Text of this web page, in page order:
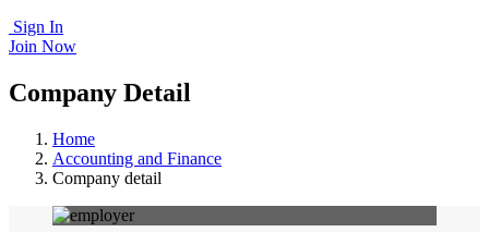
Sign In
Join Now
Company Detail
Home
Accounting and Finance
Company detail